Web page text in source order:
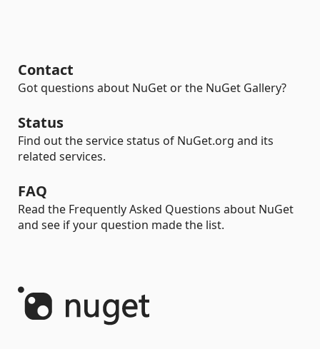
Contact
Got questions about NuGet or the NuGet Gallery?
Status
Find out the service status of NuGet.org and its
related services.
FAQ
Read the Frequently Asked Questions about NuGet
and see if your question made the list.